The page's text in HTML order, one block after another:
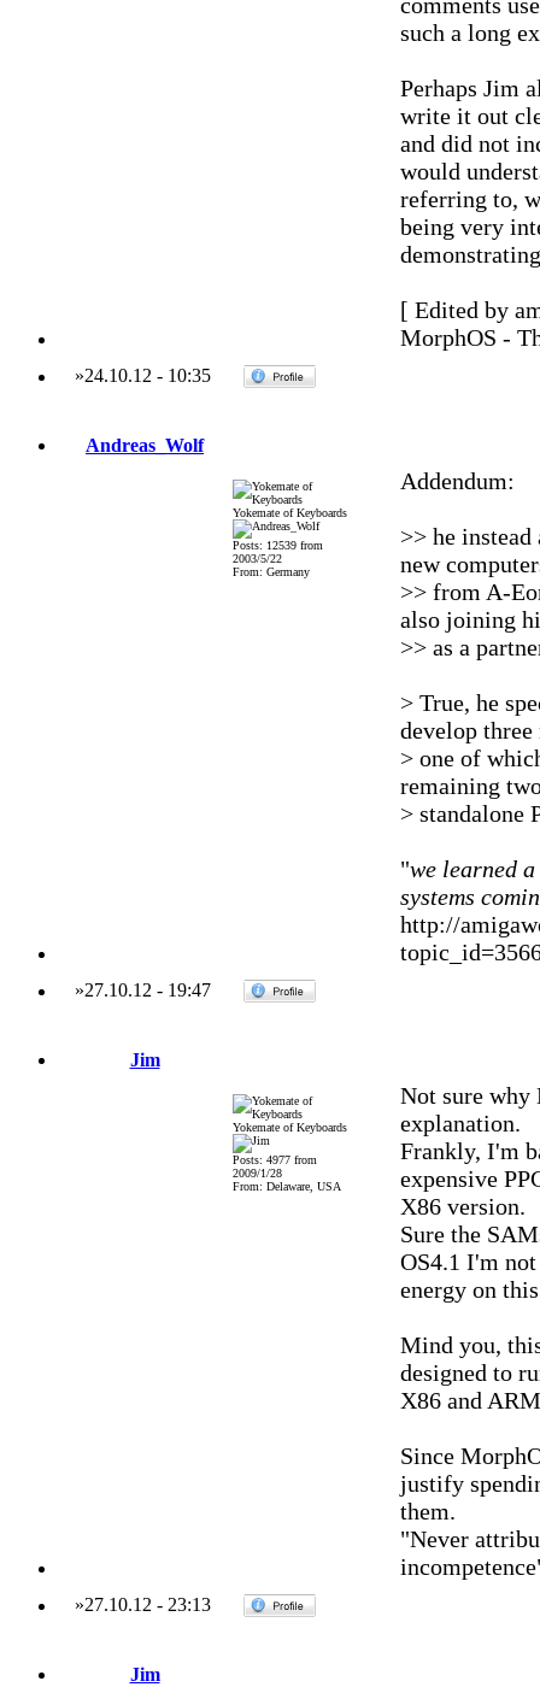
such a long
Perhaps Jim
write it out
and did not
would
referring to,
being very
[ Edited by
MorphOS -
»24.10.12 - 10:35
Andreas_Wolf
Yokemate of Keyboards
Posts: 12539 from
2003/5/22
From: Germany
Addendum:
>> he
new
>> from A-
also joining
>> as a
> True, he
develop three
> one of
remaining
> standalone
"we learned
systems
http://
»27.10.12 - 19:47
Jim
Yokemate of Keyboards
Posts: 4977 from
2009/1/28
From: Delaware, USA
Not sure why
explanation.
Frankly, I'm
expensive
X86 version.
Sure the
OS4.1 I'm
energy on
Mind you,
designed to
X86 and
Since
justify
them.
"Never
»27.10.12 - 23:13
Jim